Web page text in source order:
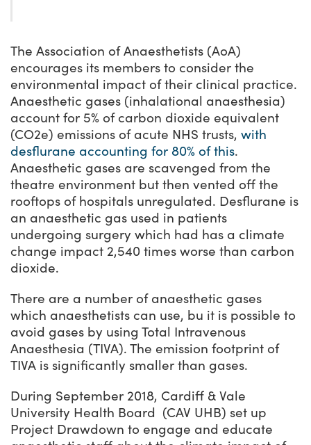
The Association of Anaesthetists (AoA)
encourages its members to consider the
environmental impact of their clinical practice.
Anaesthetic gases (inhalational anaesthesia)
account for 5% of carbon dioxide equivalent
(CO2e) emissions of acute NHS trusts, with
desflurane accounting for 80% of this.
Anaesthetic gases are scavenged from the
theatre environment but then vented off the
rooftops of hospitals unregulated. Desflurane is
an anaesthetic gas used in patients
undergoing surgery which had has a climate
change impact 2,540 times worse than carbon
dioxide.
There are a number of anaesthetic gases
which anaesthetists can use, bu it is possible to
avoid gases by using Total Intravenous
Anaesthesia (TIVA). The emission footprint of
TIVA is significantly smaller than gases.
During September 2018, Cardiff & Vale
University Health Board (CAV UHB) set up
Project Drawdown to engage and educate